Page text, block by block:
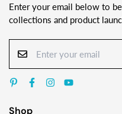
Shop
Enter your email below to
collections and product